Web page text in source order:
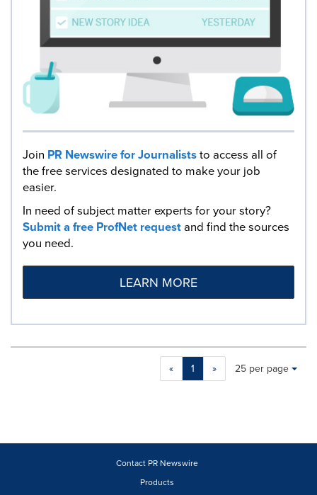
Join PR Newswire for Journaliststo access all of
the free services designated to make your job
easier.
In need of subject matter experts for your story?
Submit a free ProfNet requestand find the sources
you need.
LEARN MORE
« 1 »
Making
will
Items per page:
25 per page
Contact PR Newswire
Products